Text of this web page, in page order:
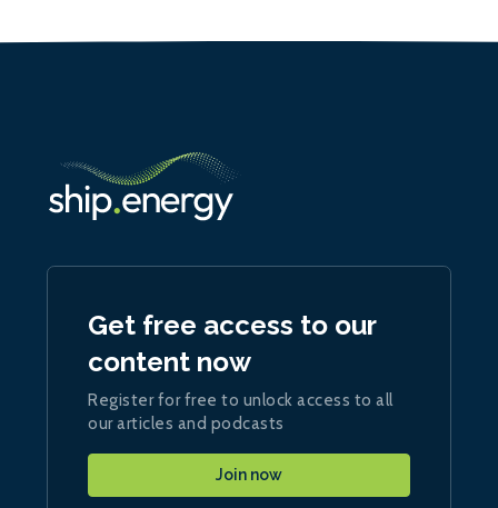
Get free access to our
content now
Register for free to unlock access to all
our articles and podcasts
Join now